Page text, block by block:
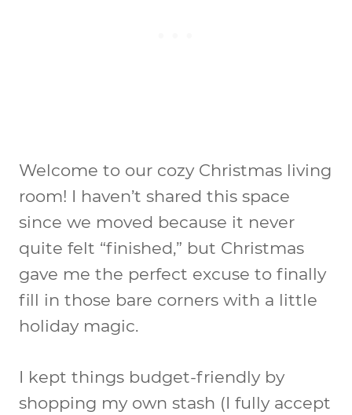
Welcome to our cozy Christmas living
room! I haven’t shared this space
since we moved because it never
quite felt “finished,” but Christmas
gave me the perfect excuse to finally
fill in those bare corners with a little
holiday magic.
I kept things budget-friendly by
shopping my own stash (I fully accept